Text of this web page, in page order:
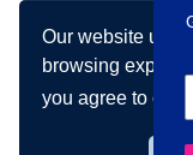
Our website
browsing
you agree to our